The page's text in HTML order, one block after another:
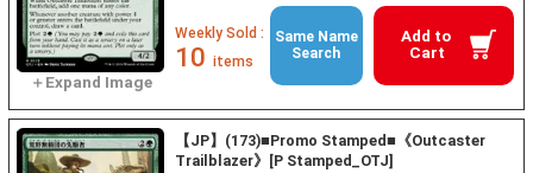
Add to
Cart
Weekly Sold :
10 items
Same Name
Search
【JP】(173)■Promo Stamped■《Outcaster
Trailblazer》[P Stamped_OTJ]